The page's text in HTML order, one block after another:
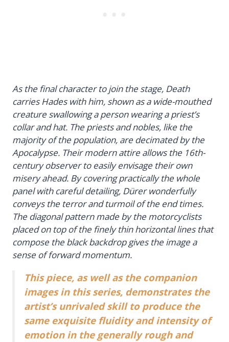
As the final character to join the stage, Death
carries Hades with him, shown as a wide-mouthed
creature swallowing a person wearing a priest’s
collar and hat. The priests and nobles, like the
majority of the population, are decimated by the
Apocalypse. Their modern attire allows the 16th-
century observer to easily envisage their own
misery ahead. By covering practically the whole
panel with careful detailing, Dürer wonderfully
conveys the terror and turmoil of the end times.
The diagonal pattern made by the motorcyclists
placed on top of the finely thin horizontal lines that
compose the black backdrop gives the image a
sense of forward momentum.
This piece, as well as the companion
images in this series, demonstrates the
artist’s unrivaled skill to produce the
same exquisite fluidity and intensity of
emotion in the generally rough and